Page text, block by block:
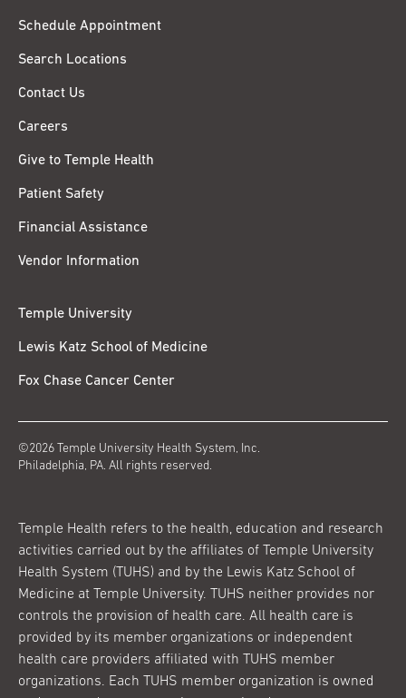
Schedule Appointment
Search Locations
Contact Us
Careers
Give to Temple Health
Patient Safety
Financial Assistance
Vendor Information
Temple University
Lewis Katz School of Medicine
Fox Chase Cancer Center
©2026 Temple University Health System, Inc.
Philadelphia, PA. All rights reserved.
Temple Health refers to the health, education and research
activities carried out by the affiliates of Temple University
Health System (TUHS) and by the Lewis Katz School of
Medicine at Temple University. TUHS neither provides nor
controls the provision of health care. All health care is
provided by its member organizations or independent
health care providers affiliated with TUHS member
organizations. Each TUHS member organization is owned